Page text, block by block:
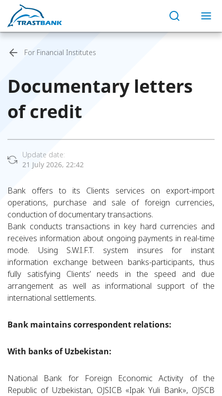
For Financial Institutes
Documentary letters
of credit
Update date:
21 July 2026, 22:42
Bank offers to its Clients services on export-import
operations, purchase and sale of foreign currencies,
conduction of documentary transactions.
Bank conducts transactions in key hard currencies and
receives information about ongoing payments in real-time
mode. Using S.W.I.F.T. system insures for instant
information exchange between banks-participants, thus
fully satisfying Clients’ needs in the speed and due
arrangement as well as informational support of the
international settlements.
Bank maintains correspondent relations:
With banks of Uzbekistan:
National Bank for Foreign Economic Activity of the
Republic of Uzbekistan, OJSICB «Ipak Yuli Bank», OJSCB